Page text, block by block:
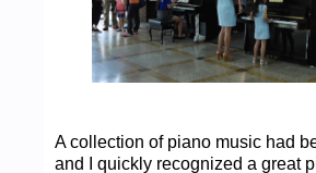
A collection of piano music had
and I quickly recognized a great